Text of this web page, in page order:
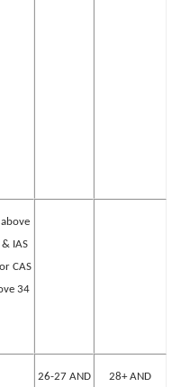
above
IAS
CAS
34
26-27 AND 28+ AND